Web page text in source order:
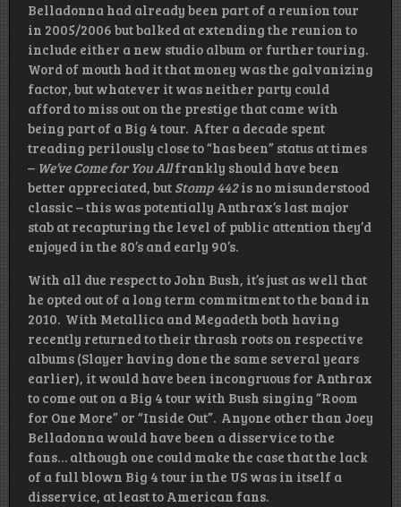
Belladonna had already been part of a reunion tour
in 2005/2006 but balked at extending the reunion to
include either a new studio album or further touring.
Word of mouth had it that money was the galvanizing
factor, but whatever it was neither party could
afford to miss out on the prestige that came with
being part of a Big 4 tour. After a decade spent
treading perilously close to “has been” status at times
– We’ve Come for You Allfrankly should have been
better appreciated, but Stomp 442is no misunderstood
classic – this was potentially Anthrax’s last major
stab at recapturing the level of public attention they’d
enjoyed in the 80’s and early 90’s.
With all due respect to John Bush, it’s just as well that
he opted out of a long term commitment to the band in
2010. With Metallica and Megadeth both having
recently returned to their thrash roots on respective
albums (Slayer having done the same several years
earlier), it would have been incongruous for Anthrax
to come out on a Big 4 tour with Bush singing “Room
for One More” or “Inside Out”. Anyone other than Joey
Belladonna would have been a disservice to the
fans… although one could make the case that the lack
of a full blown Big 4 tour in the US was in itself a
disservice, at least to American fans.